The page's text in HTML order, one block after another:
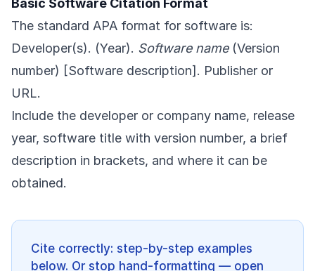
Basic Software Citation Format
The standard APA format for software is:
Developer(s). (Year). Software name(Version
number) [Software description]. Publisher or
URL.
Include the developer or company name, release
year, software title with version number, a brief
description in brackets, and where it can be
obtained.
Cite correctly: step-by-step examples
below. Or stop hand-formatting — open